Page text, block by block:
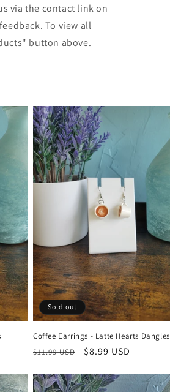
via the contact link on
To view all
button above.
Sold out
Coffee Earrings - Latte Hearts Dangles
Regular
$11.99 USD
Sale
$8.99 USD